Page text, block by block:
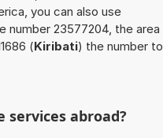
you can also use
number 23577204, the area
(Kiribati) the number to
services abroad?